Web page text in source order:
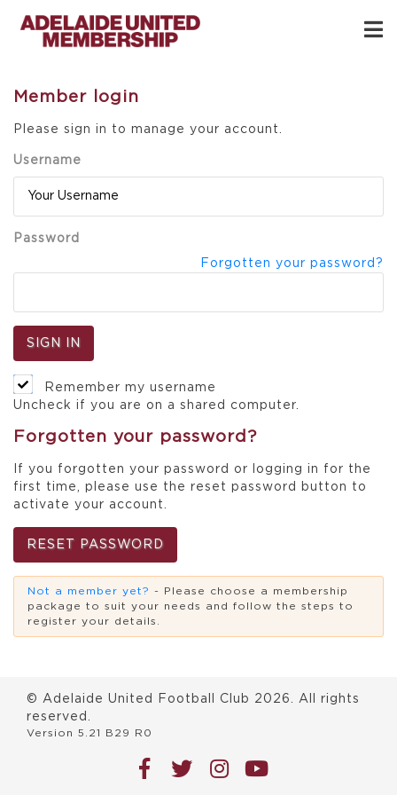
Member login
Please sign in to manage your account.
Username
Password
Forgotten your password?
Remember my username
Uncheck if you are on a shared computer.
Forgotten your password?
If you forgotten your password or logging in for the
first time, please use the reset password button to
activate your account.
RESET PASSWORD
Not a member yet? - Please choose a membership
package to suit your needs and follow the steps to
register your details.
© Adelaide United Football Club 2026. All rights
reserved.
Version 5.21 B29 R0